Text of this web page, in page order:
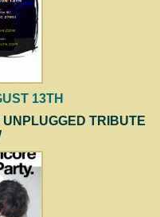
13TH
TRIBUTE